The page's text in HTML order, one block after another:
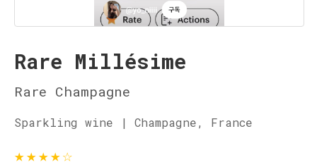
Rare Millésime
Rare Champagne
Sparkling wine | Champagne, France
★★★★☆